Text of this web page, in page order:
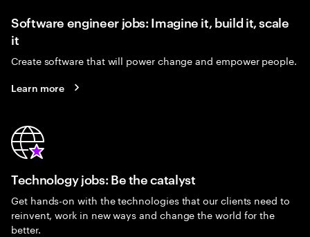
Software engineer jobs: Imagine it, build it, scale
it
Create software that will power change and empower people.
Learn more
Technology jobs: Be the catalyst
Get hands-on with the technologies that our clients need to
reinvent, work in new ways and change the world for the
better.